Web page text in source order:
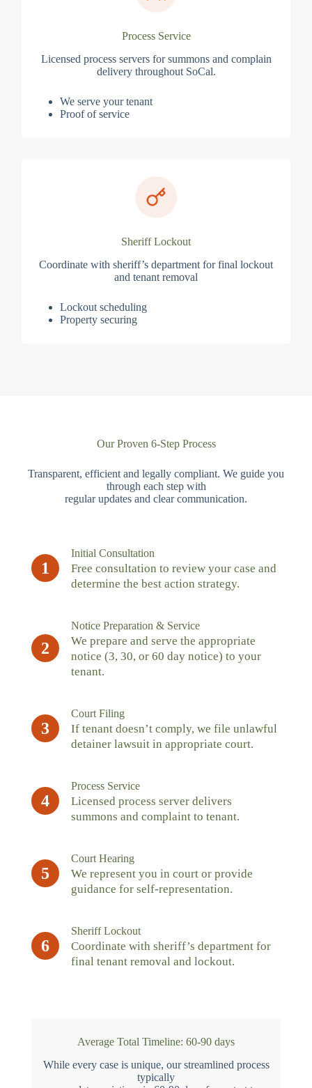
Process Service
Licensed process servers for summons and complain
delivery throughout SoCal.
We serve your tenant
Proof of service
Sheriff Lockout
Coordinate with sheriff’s department for final lockout
and tenant removal
Lockout scheduling
Property securing
Our Proven 6-Step Process
Transparent, efficient and legally compliant. We guide you
through each step with
regular updates and clear communication.
1
Initial Consultation
Free consultation to review your case and
determine the best action strategy.
2
Notice Preparation & Service
We prepare and serve the appropriate
notice (3, 30, or 60 day notice) to your
tenant.
3
Court Filing
If tenant doesn’t comply, we file unlawful
detainer lawsuit in appropriate court.
4
Process Service
Licensed process server delivers
summons and complaint to tenant.
5
Court Hearing
We represent you in court or provide
guidance for self-representation.
6
Sheriff Lockout
Coordinate with sheriff’s department for
final tenant removal and lockout.
Average Total Timeline: 60-90 days
While every case is unique, our streamlined process
typically